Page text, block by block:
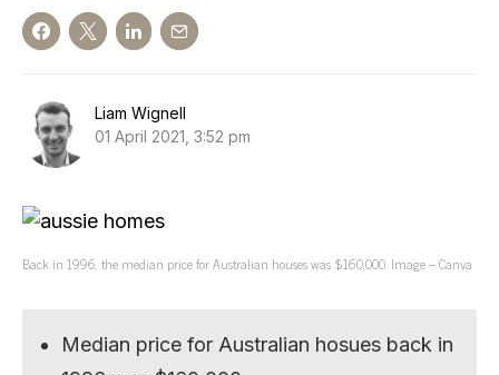
Liam Wignell
01 April 2021, 3:52 pm
Back in 1996, the median price for Australian houses was $160,000. Image – Canva
Median price for Australian hosues back in